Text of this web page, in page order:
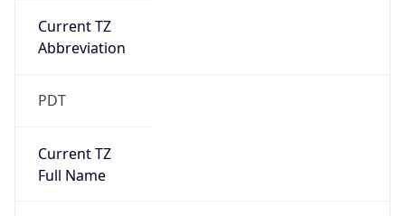
Current TZ
Abbreviation
PDT
Current TZ
Full Name